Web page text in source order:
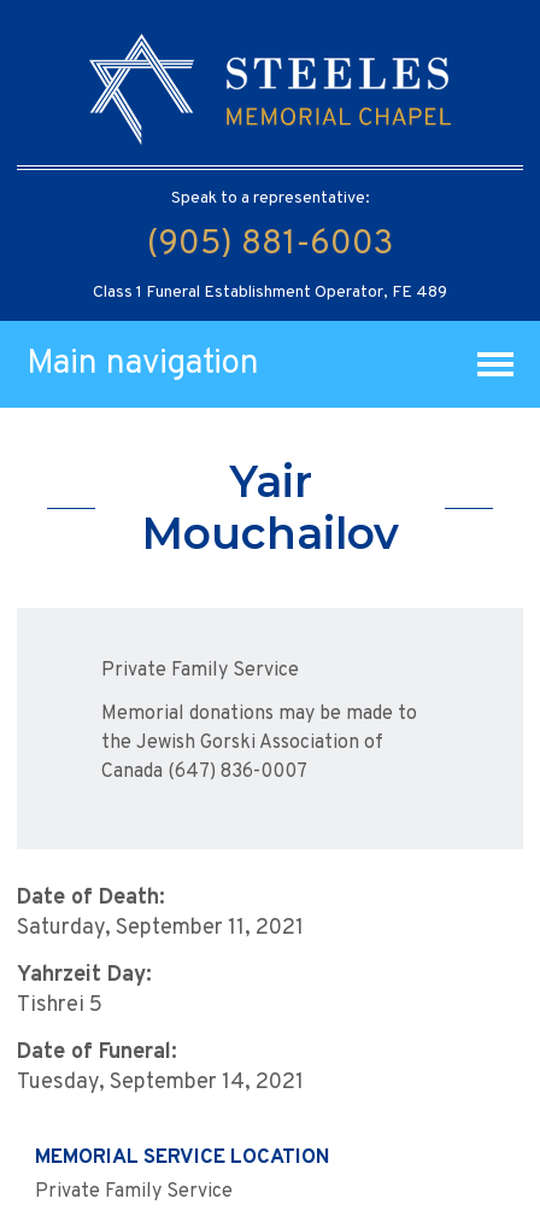
Speak to a representative:
(905) 881-6003
Class 1 Funeral Establishment Operator, FE 489
Main navigation
Yair
Mouchailov
Private Family Service
Memorial donations may be made to
the Jewish Gorski Association of
Canada (647) 836-0007
Date of Death:
Saturday, September 11, 2021
Yahrzeit Day:
Tishrei 5
Date of Funeral:
Tuesday, September 14, 2021
MEMORIAL SERVICE LOCATION
Private Family Service